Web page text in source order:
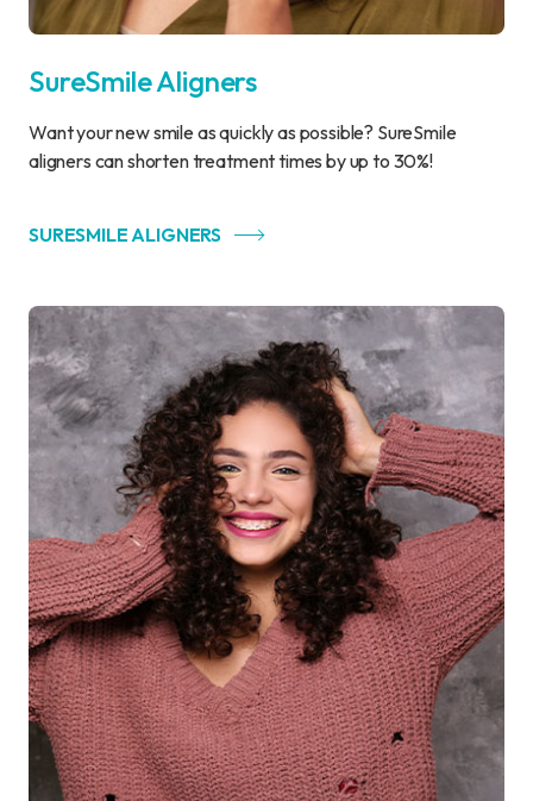
SureSmile Aligners
Want your new smile as quickly as possible? SureSmile
aligners can shorten treatment times by up to 30%!
SURESMILE ALIGNERS